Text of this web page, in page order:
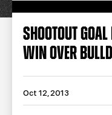
COMMUNITY
STATS
TEAM HISTORY
SHOOTOUT
WIN OVER
Oct 12, 2013